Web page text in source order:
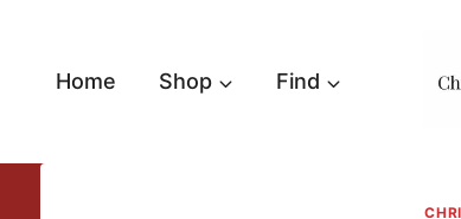
Home Shop Find